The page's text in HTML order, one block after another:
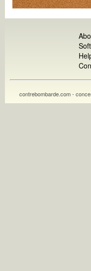
contrebombarde.com -